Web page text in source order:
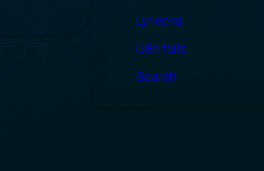
Lyricova
i18n fails
Search